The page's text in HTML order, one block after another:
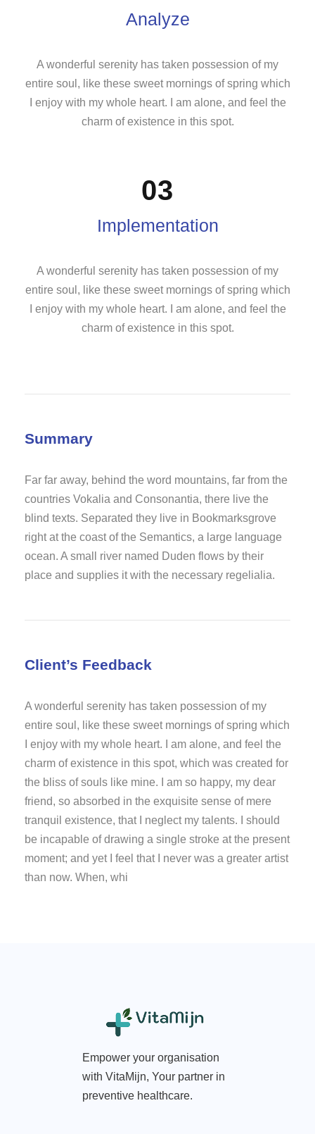
Analyze
A wonderful serenity has taken possession of my
entire soul, like these sweet mornings of spring which
I enjoy with my whole heart. I am alone, and feel the
charm of existence in this spot.
03
Implementation
A wonderful serenity has taken possession of my
entire soul, like these sweet mornings of spring which
I enjoy with my whole heart. I am alone, and feel the
charm of existence in this spot.
Summary
Far far away, behind the word mountains, far from the
countries Vokalia and Consonantia, there live the
blind texts. Separated they live in Bookmarksgrove
right at the coast of the Semantics, a large language
ocean. A small river named Duden flows by their
place and supplies it with the necessary regelialia.
Client’s Feedback
A wonderful serenity has taken possession of my
entire soul, like these sweet mornings of spring which
I enjoy with my whole heart. I am alone, and feel the
charm of existence in this spot, which was created for
the bliss of souls like mine. I am so happy, my dear
friend, so absorbed in the exquisite sense of mere
tranquil existence, that I neglect my talents. I should
be incapable of drawing a single stroke at the present
moment; and yet I feel that I never was a greater artist
than now. When, whi
Empower your organisation
with VitaMijn, Your partner in
preventive healthcare.